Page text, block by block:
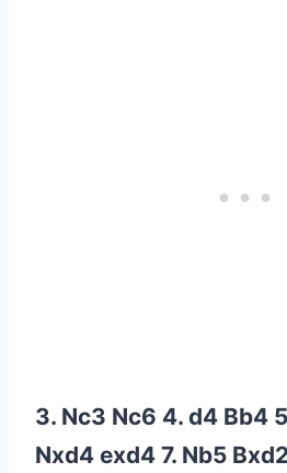
3. Nc3 Nc6 4. d4 Bb4
Nxd4 exd4 7. Nb5